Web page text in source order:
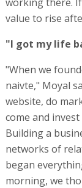
value to rise
"I got my life
"When we
naivte," Moyal
website, do
come and
Building a
networks of
began
morning, we